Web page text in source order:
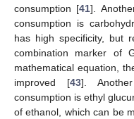
consumption [41].
consumption is
has high specificity, but
combination marker of
mathematical equation,
improved [43].
consumption is ethyl
of ethanol, which can be